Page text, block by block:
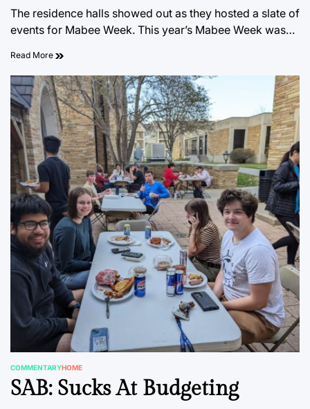
The residence halls showed out as they hosted a slate of
events for Mabee Week. This year’s Mabee Week was…
Read More
POSTED
IN
COMMENTARYHOME
SAB: Sucks At Budgeting